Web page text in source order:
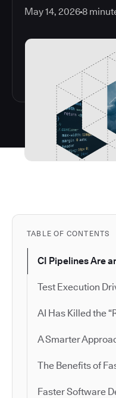
May 14, 20268
TABLE OF CONTENTS
CI Pipelines Are
Test Execution
AI Has Killed the
A Smarter
The Benefits of
Faster Software